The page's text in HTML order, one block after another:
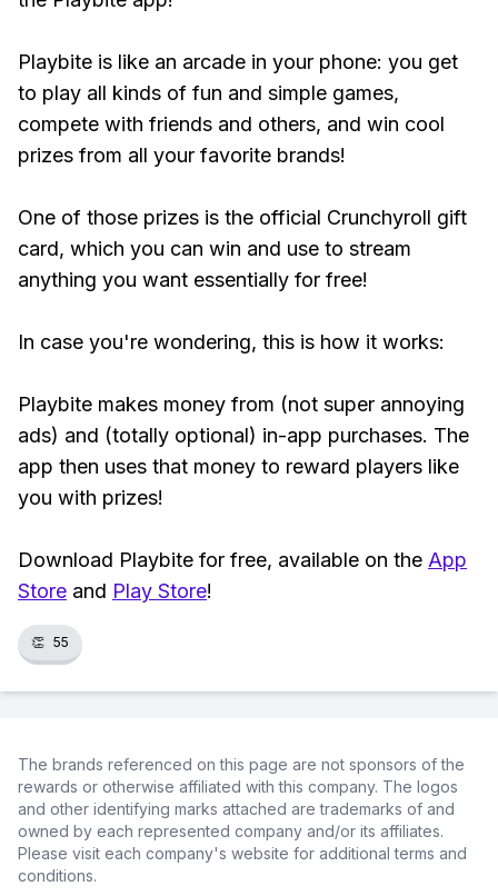
Playbite is like an arcade in your phone: you get
to play all kinds of fun and simple games,
compete with friends and others, and win cool
prizes from all your favorite brands!
One of those prizes is the official Crunchyroll gift
card, which you can win and use to stream
anything you want essentially for free!
In case you're wondering, this is how it works:
Playbite makes money from (not super annoying
ads) and (totally optional) in-app purchases. The
app then uses that money to reward players like
you with prizes!
Download Playbite for free, available on the App
Store and Play Store!
👏 55
The brands referenced on this page are not sponsors of the
rewards or otherwise affiliated with this company. The logos
and other identifying marks attached are trademarks of and
owned by each represented company and/or its affiliates.
Please visit each company's website for additional terms and
conditions.